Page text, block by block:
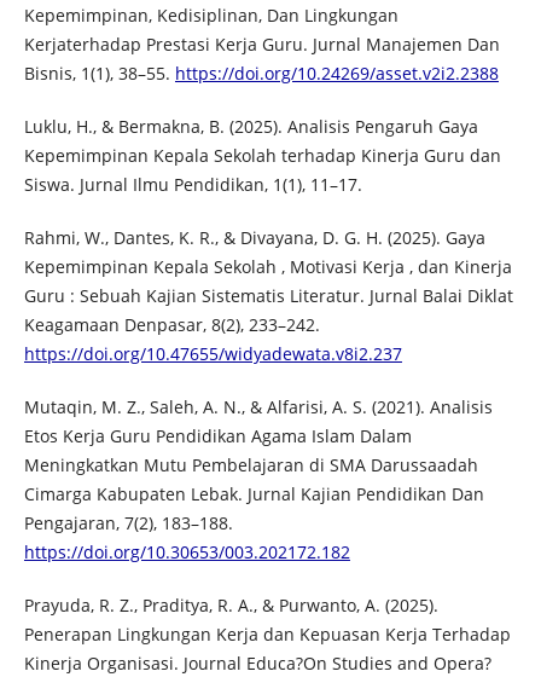
Kepemimpinan, Kedisiplinan, Dan Lingkungan
Kerjaterhadap Prestasi Kerja Guru. Jurnal Manajemen Dan
Bisnis, 1(1), 38–55. https://doi.org/10.24269/asset.v2i2.2388
Luklu, H., & Bermakna, B. (2025). Analisis Pengaruh Gaya
Kepemimpinan Kepala Sekolah terhadap Kinerja Guru dan
Siswa. Jurnal Ilmu Pendidikan, 1(1), 11–17.
Rahmi, W., Dantes, K. R., & Divayana, D. G. H. (2025). Gaya
Kepemimpinan Kepala Sekolah , Motivasi Kerja , dan Kinerja
Guru : Sebuah Kajian Sistematis Literatur. Jurnal Balai Diklat
Keagamaan Denpasar, 8(2), 233–242.
https://doi.org/10.47655/widyadewata.v8i2.237
Mutaqin, M. Z., Saleh, A. N., & Alfarisi, A. S. (2021). Analisis
Etos Kerja Guru Pendidikan Agama Islam Dalam
Meningkatkan Mutu Pembelajaran di SMA Darussaadah
Cimarga Kabupaten Lebak. Jurnal Kajian Pendidikan Dan
Pengajaran, 7(2), 183–188.
https://doi.org/10.30653/003.202172.182
Prayuda, R. Z., Praditya, R. A., & Purwanto, A. (2025).
Penerapan Lingkungan Kerja dan Kepuasan Kerja Terhadap
Kinerja Organisasi. Journal Educa?On Studies and Opera?